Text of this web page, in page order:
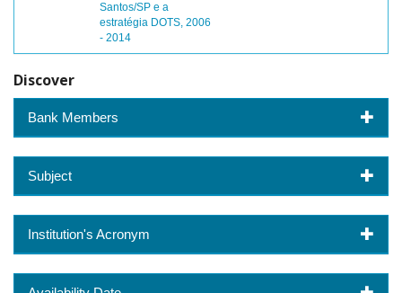
Santos/SP e a
estratégia DOTS, 2006
- 2014
Discover
Bank Members
Subject
Institution's Acronym